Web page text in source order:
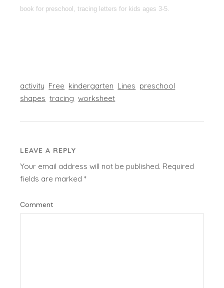
book for preschool, tracing letters for kids ages 3-5.
activity Free kindergarten Lines preschool
shapes tracing worksheet
LEAVE A REPLY
Your email address will not be published. Required
fields are marked*
Comment